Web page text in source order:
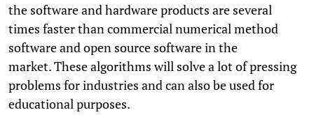
the software and hardware products are several
times faster than commercial numerical method
software and open source software in the
market. These algorithms will solve a lot of pressing
problems for industries and can also be used for
educational purposes.